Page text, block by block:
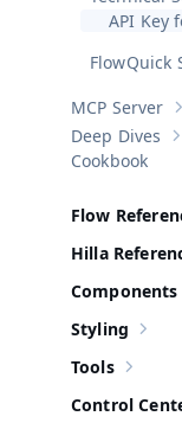
API Key
Quick
MCP Server
Deep Dives
Cookbook
Flow
Hilla
Components
Styling
Show
Tools
Control